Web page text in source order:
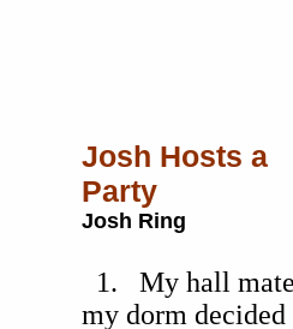
Josh Hosts a
Party
Josh Ring
1. My hall
my dorm decided